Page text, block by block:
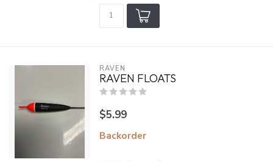
RAVEN
RAVEN FLOATS
$5.99
Backorder